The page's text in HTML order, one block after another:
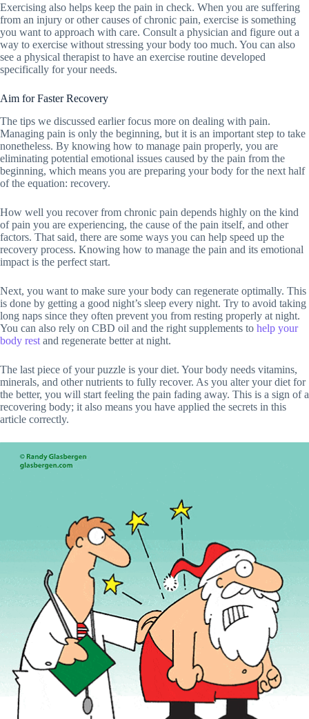
Exercising also helps keep the pain in check. When you are suffering
from an injury or other causes of chronic pain, exercise is something
you want to approach with care. Consult a physician and figure out a
way to exercise without stressing your body too much. You can also
see a physical therapist to have an exercise routine developed
specifically for your needs.
Aim for Faster Recovery
The tips we discussed earlier focus more on dealing with pain.
Managing pain is only the beginning, but it is an important step to take
nonetheless. By knowing how to manage pain properly, you are
eliminating potential emotional issues caused by the pain from the
beginning, which means you are preparing your body for the next half
of the equation: recovery.
How well you recover from chronic pain depends highly on the kind
of pain you are experiencing, the cause of the pain itself, and other
factors. That said, there are some ways you can help speed up the
recovery process. Knowing how to manage the pain and its emotional
impact is the perfect start.
Next, you want to make sure your body can regenerate optimally. This
is done by getting a good night’s sleep every night. Try to avoid taking
long naps since they often prevent you from resting properly at night.
You can also rely on CBD oil and the right supplements to help your
body rest and regenerate better at night.
The last piece of your puzzle is your diet. Your body needs vitamins,
minerals, and other nutrients to fully recover. As you alter your diet for
the better, you will start feeling the pain fading away. This is a sign of a
recovering body; it also means you have applied the secrets in this
article correctly.